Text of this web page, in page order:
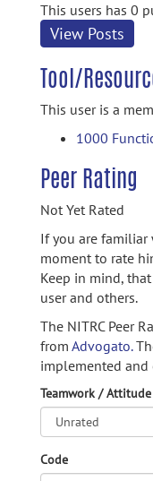
This users has 0
View Posts
Tool/
This user is a
1000
Peer Rating
Not Yet Rated
If you are familiar
moment to rate
Keep in mind,
user and others.
The NITRC Peer
from Advogato.
implemented and
Teamwork / Attitude
Code